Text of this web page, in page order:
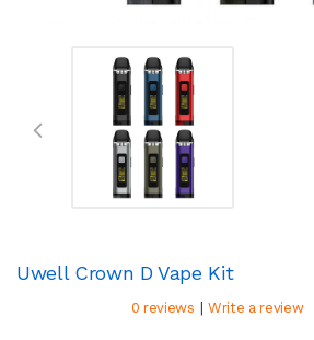
Uwell Crown D Vape Kit
0 reviews | Write a review